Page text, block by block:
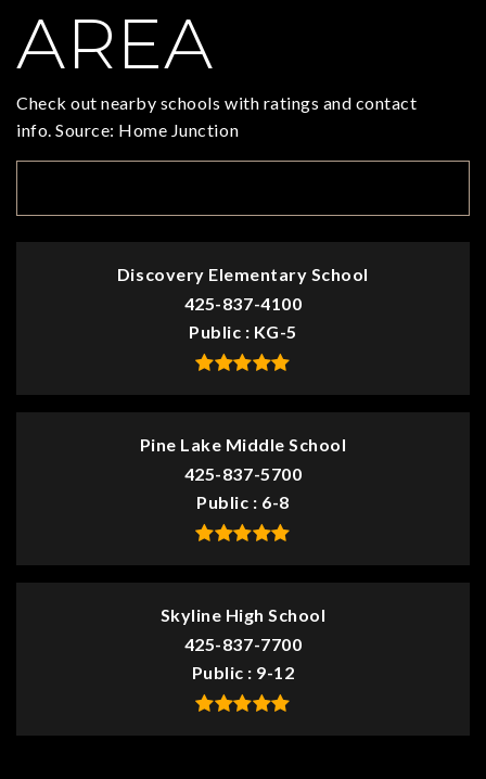
AREA
Check out nearby schools with ratings and contact
info. Source: Home Junction
Discovery Elementary School
425-837-4100
Public
KG-5
Pine Lake Middle School
425-837-5700
Public
6-8
Skyline High School
425-837-7700
Public
9-12